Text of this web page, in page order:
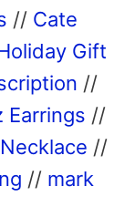
// Cate
Gift
//
Earrings //
//
// mark